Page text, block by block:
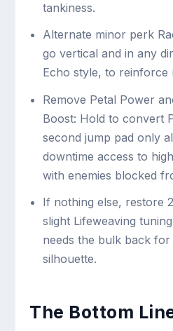
tankiness.
Alternate minor perk
go vertical and in any
Echo style, to reinforce
Remove Petal Power
Boost: Hold to convert
second jump pad only
downtime access to
with enemies blocked
If nothing else, restore
slight Lifeweaving
needs the bulk back for
silhouette.
The Bottom